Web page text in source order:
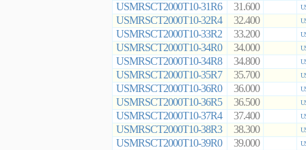
USMRSCT2000T10-31R6 31.600
USMRSCT2000T10-32R4 32.400
USMRSCT2000T10-33R2 33.200
USMRSCT2000T10-34R0 34.000
USMRSCT2000T10-34R8 34.800
USMRSCT2000T10-35R7 35.700
USMRSCT2000T10-36R0 36.000
USMRSCT2000T10-36R5 36.500
USMRSCT2000T10-37R4 37.400
USMRSCT2000T10-38R3 38.300
USMRSCT2000T10-39R0 39.000